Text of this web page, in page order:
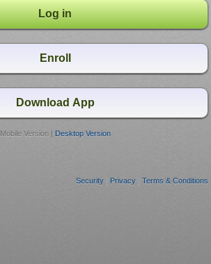
Mobile Version | Desktop Version
Security | Privacy | Terms & Conditions